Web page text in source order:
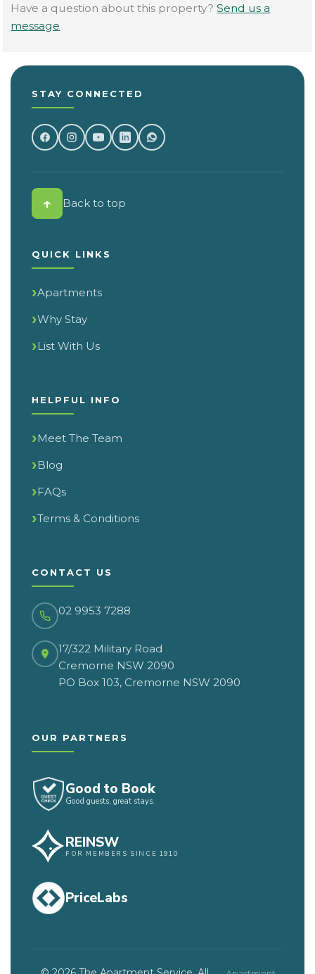
Have a question about this property?Send us a
message
STAY CONNECTED
↑ Back to top
QUICK LINKS
Apartments
Why Stay
List With Us
HELPFUL INFO
Meet The Team
Blog
FAQs
Terms & Conditions
CONTACT US
02 9953 7288
17/322 Military Road
Cremorne NSW 2090
PO Box 103, Cremorne NSW 2090
OUR PARTNERS
Good to Book
Good guests, great stays.
REINSW
FOR MEMBERS SINCE 1910
PriceLabs